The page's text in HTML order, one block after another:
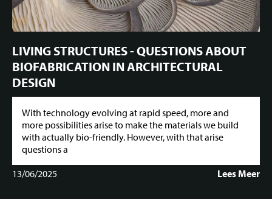
LIVING STRUCTURES - QUESTIONS ABOUT
BIOFABRICATION IN ARCHITECTURAL
DESIGN
With technology evolving at rapid speed, more and
more possibilities arise to make the materials we build
with actually bio-friendly. However, with that arise
questions a
13/06/2025
Lees Meer